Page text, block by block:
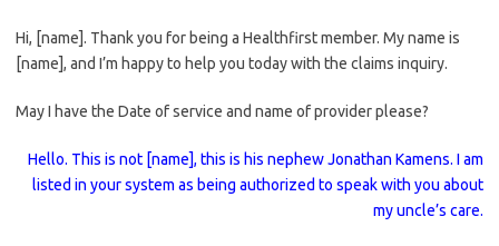
Hi, [name]. Thank you for being a Healthfirst member. My name is
[name], and I’m happy to help you today with the claims inquiry.
May I have the Date of service and name of provider please?
Hello. This is not [name], this is his nephew Jonathan Kamens. I am
listed in your system as being authorized to speak with you about
my uncle’s care.